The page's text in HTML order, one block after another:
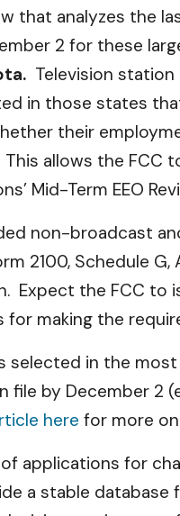
that analyzes the
2 for these
Television
in those states
their
This allows the
Mid-Term EEO
non-broadcast
2100, Schedule
Expect the FCC to
making the
in the
by December 2
here for more
applications for
a stable